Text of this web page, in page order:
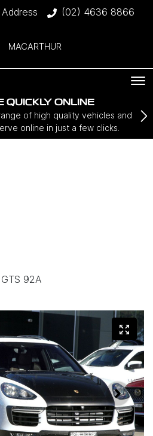
Address (02) 4636 8866
MACARTHUR
QUICKLY ONLINE
of high quality vehicles and
online in just a few clicks.
92A